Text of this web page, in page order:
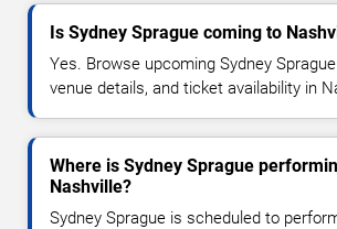
Is Sydney Sprague coming to
Yes. Browse upcoming Sydney
venue details, and ticket availability in
Where is Sydney Sprague
Nashville?
Sydney Sprague is scheduled to